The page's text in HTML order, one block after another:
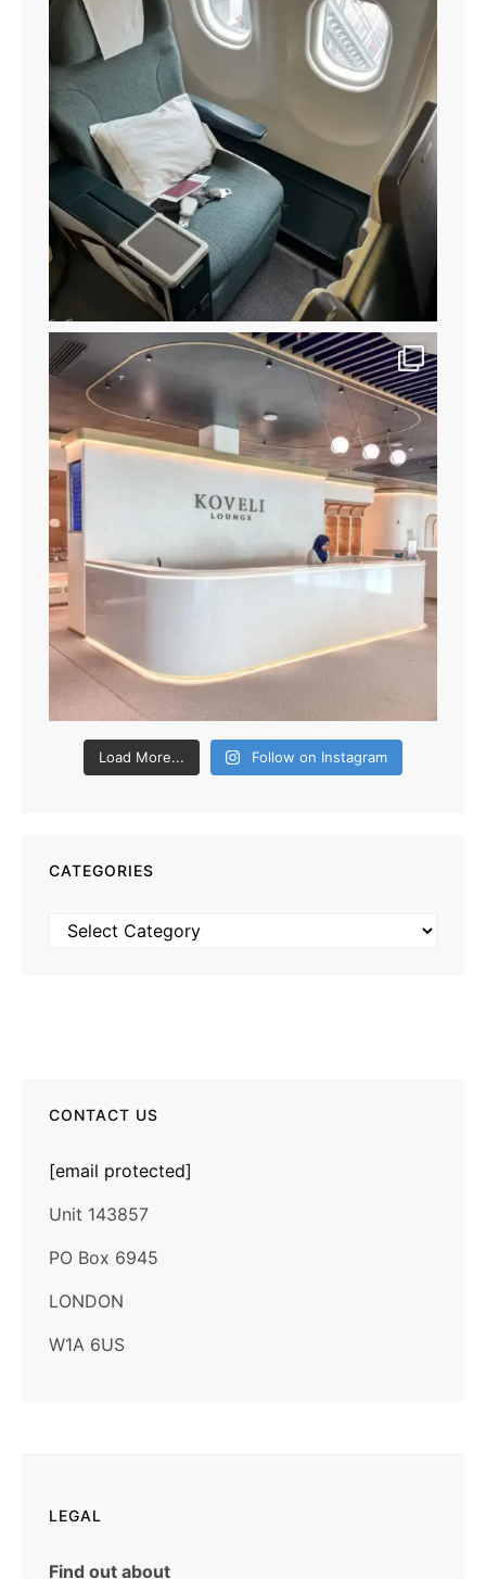
Load More... Follow on Instagram
CATEGORIES
Categories
CONTACT US
[email protected]
Unit 143857
PO Box 6945
LONDON
W1A 6US
LEGAL
Find out about